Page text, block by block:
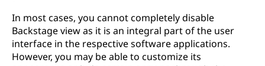
In most cases, you cannot completely disable
Backstage view as it is an integral part of the user
interface in the respective software applications.
However, you may be able to customize its